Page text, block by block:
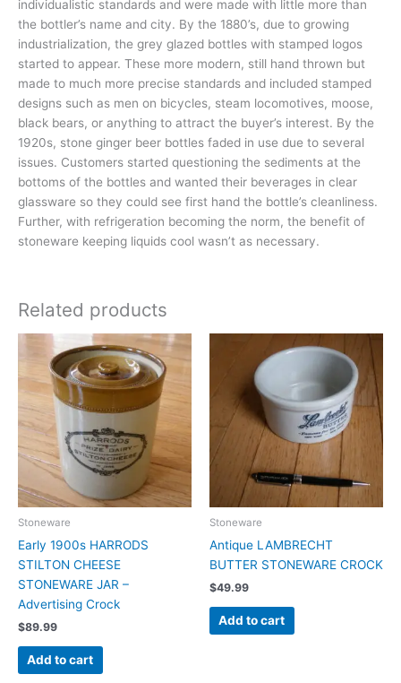
individualistic standards and were made with little more than
the bottler’s name and city. By the 1880’s, due to growing
industrialization, the grey glazed bottles with stamped logos
started to appear. These more modern, still hand thrown but
made to much more precise standards and included stamped
designs such as men on bicycles, steam locomotives, moose,
black bears, or anything to attract the buyer’s interest. By the
1920s, stone ginger beer bottles faded in use due to several
issues. Customers started questioning the sediments at the
bottoms of the bottles and wanted their beverages in clear
glassware so they could see first hand the bottle’s cleanliness.
Further, with refrigeration becoming the norm, the benefit of
stoneware keeping liquids cool wasn’t as necessary.
Related products
Stoneware
Early 1900s HARRODS
STILTON CHEESE
STONEWARE JAR –
Advertising Crock
$89.99
Add to cart
Stoneware
Antique LAMBRECHT
BUTTER STONEWARE CROCK
$49.99
Add to cart